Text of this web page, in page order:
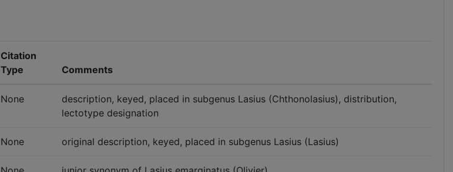
Citation
Type
Comments
None
description, keyed, placed in subgenus Lasius (Chthonolasius), distribution,
lectotype designation
None original description, keyed, placed in subgenus Lasius (Lasius)